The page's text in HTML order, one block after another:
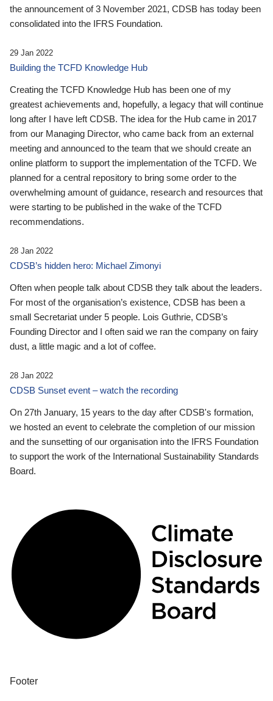
the announcement of 3 November 2021, CDSB has today been
consolidated into the IFRS Foundation.
29 Jan 2022
Building the TCFD Knowledge Hub
Creating the TCFD Knowledge Hub has been one of my
greatest achievements and, hopefully, a legacy that will continue
long after I have left CDSB. The idea for the Hub came in 2017
from our Managing Director, who came back from an external
meeting and announced to the team that we should create an
online platform to support the implementation of the TCFD. We
planned for a central repository to bring some order to the
overwhelming amount of guidance, research and resources that
were starting to be published in the wake of the TCFD
recommendations.
28 Jan 2022
CDSB’s hidden hero: Michael Zimonyi
Often when people talk about CDSB they talk about the leaders.
For most of the organisation’s existence, CDSB has been a
small Secretariat under 5 people. Lois Guthrie, CDSB’s
Founding Director and I often said we ran the company on fairy
dust, a little magic and a lot of coffee.
28 Jan 2022
CDSB Sunset event – watch the recording
On 27th January, 15 years to the day after CDSB's formation,
we hosted an event to celebrate the completion of our mission
and the sunsetting of our organisation into the IFRS Foundation
to support the work of the International Sustainability Standards
Board.
Footer